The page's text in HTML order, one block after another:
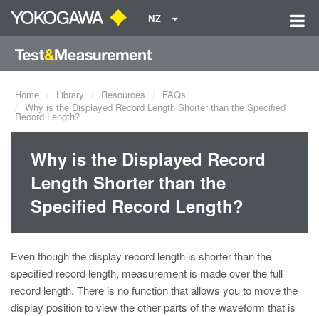
NZ
Home Library Resources
FAQs
Why is the Displayed Record Length Shorter than the Specified
Record Length?
Why is the Displayed Record
Length Shorter than the
Specified Record Length?
Even though the display record length is shorter than the
specified record length, measurement is made over the full
record length. There is no function that allows you to move the
display position to view the other parts of the waveform that is